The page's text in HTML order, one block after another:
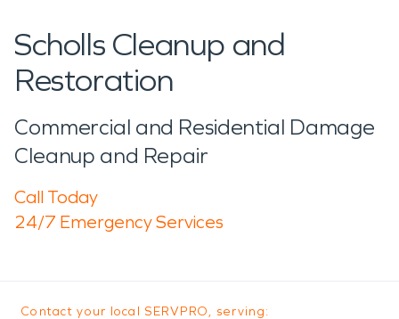
Scholls Cleanup and
Restoration
Commercial and Residential Damage
Cleanup and Repair
Call Today
24/7 Emergency Services
Contact your local SERVPRO, serving: